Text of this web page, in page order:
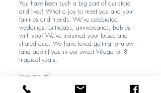
You have been such a big part of our store
and lives! What a joy to meet you and your
families and friends. We’ve celebrated
weddings, birthdays, anniversaries, babies
with you! We’ve mourned your losses and
shared ours. We have loved getting to know
(and adorn) you in our sweet Village for 8
magical years.
Love you all,
MM